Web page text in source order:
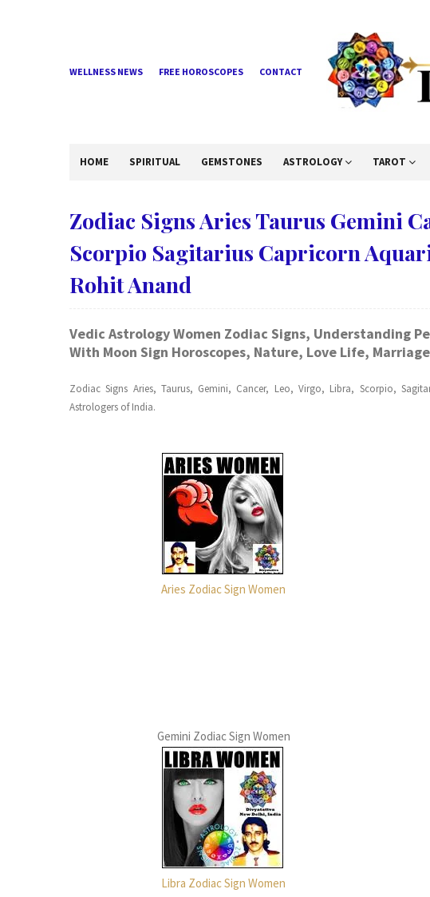
WELLNESS NEWS FREE HOROSCOPES CONTACT
HOME SPIRITUAL GEMSTONES ASTROLOGY TAROT
Zodiac Signs Aries Taurus Gemini
Scorpio Sagitarius Capricorn
Rohit Anand
Vedic Astrology Women Zodiac Signs, Understanding
With Moon Sign Horoscopes, Nature, Love Life,
Zodiac Signs Aries, Taurus, Gemini, Cancer, Leo, Virgo, Libra, Scorpio,
Astrologers of India.
Aries Zodiac Sign Women
Gemini Zodiac Sign Women
Libra Zodiac Sign Women